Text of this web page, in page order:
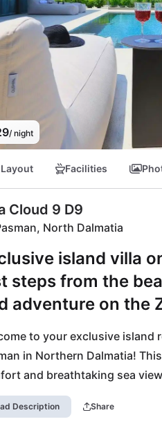
/ night
Facilities
Cloud 9 D9
North Dalmatia
island villa
steps from the
adventure on the
to your exclusive island
in Northern Dalmatia!
and breathtaking sea
of relaxation and
and active outdoor
Description Share